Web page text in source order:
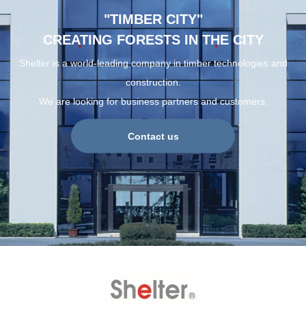
"TIMBER CITY"
CREATING FORESTS IN THE CITY
Shelter is a world-leading company in timber technologies and
construction.
We are looking for business partners and customers.
Contact us